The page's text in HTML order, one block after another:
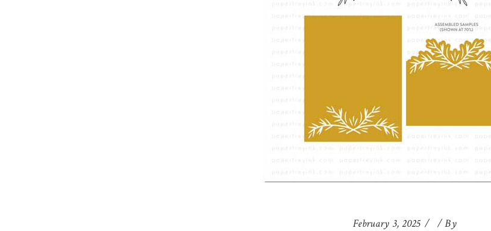
February 3, 2025 By